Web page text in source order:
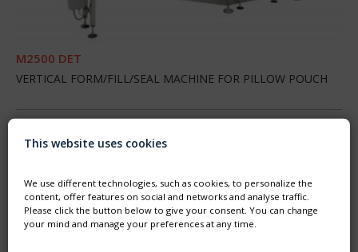
M2500 DET
VERTICAL FORM/FILL/SEAL MACHINE FOR PILLOW POUCH
BERLINGOT
This website uses cookies
We use different technologies, such as cookies, to personalize the
content, offer features on social and networks and analyse traffic.
Please click the button below to give your consent. You can change
your mind and manage your preferences at any time.